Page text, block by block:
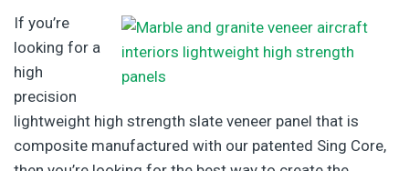
If you’re
looking for a
high
precision
lightweight high strength slate veneer panel that is
composite manufactured with our patented Sing Core,